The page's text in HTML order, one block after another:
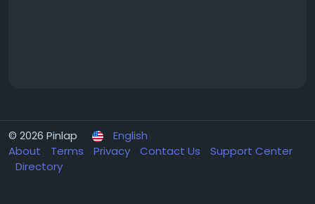
© 2026 Pinlap
English
About
Terms Privacy Contact Us
Support Center
Directory